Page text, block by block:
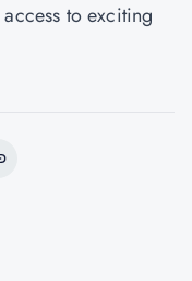
to exciting